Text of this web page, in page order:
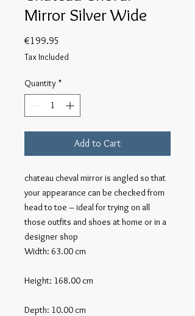
Mirror Silver Wide
€199.95
Tax Included
Quantity *
Add to Cart
chateau cheval mirror is angled so that
your appearance can be checked from
head to toe – ideal for trying on all
those outfits and shoes at home or in a
designer shop
Width: 63.00 cm
Height: 168.00 cm
Depth: 10.00 cm